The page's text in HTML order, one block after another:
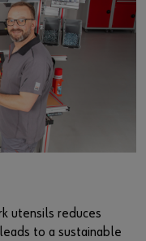
utensils reduces
to a sustainable